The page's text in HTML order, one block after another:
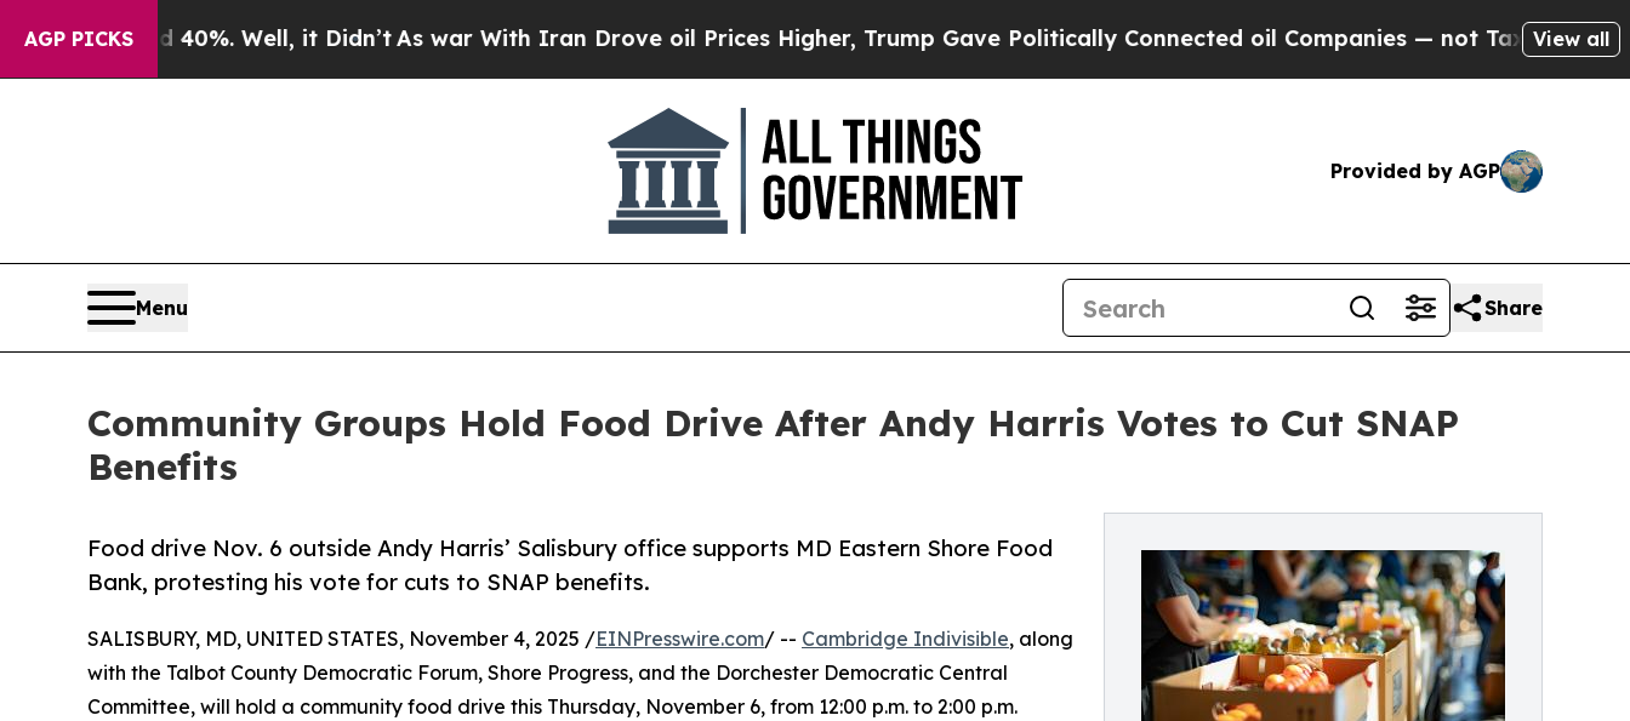
AGP PICKS
40%. Well, it Didn’tAs war With Iran Drove oil Prices Higher, Trump Gave Politically Connected oil Companies — not Taxpayers — theView all
Provided by AGP
Menu Share
Community Groups Hold Food Drive After Andy Harris Votes to Cut SNAP
Benefits
Food drive Nov. 6 outside Andy Harris’ Salisbury office supports MD Eastern Shore Food
Bank, protesting his vote for cuts to SNAP benefits.
SALISBURY, MD, UNITED STATES, November 4, 2025 /EINPresswire.com/ -- Cambridge Indivisible, along
with the Talbot County Democratic Forum, Shore Progress, and the Dorchester Democratic Central
Committee, will hold a community food drive this Thursday, November 6, from 12:00 p.m. to 2:00 p.m.